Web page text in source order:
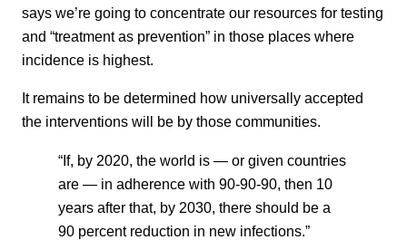
says we’re going to concentrate our resources for testing
and “treatment as prevention” in those places where
incidence is highest.
It remains to be determined how universally accepted
the interventions will be by those communities.
“If, by 2020, the world is — or given countries
are — in adherence with 90-90-90, then 10
years after that, by 2030, there should be a
90 percent reduction in new infections.”